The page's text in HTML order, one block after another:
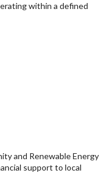
within a defined
and Renewable Energy
support to local